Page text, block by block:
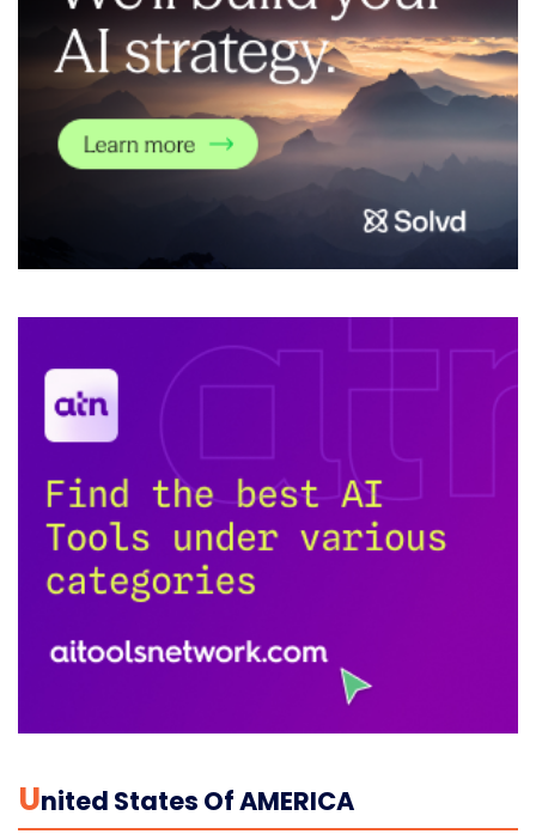
UNited States Of AMERICA